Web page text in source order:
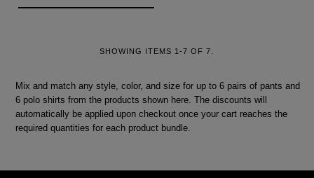
SHOWING ITEMS 1-7 OF 7.
Mix and match any style, color, and size for up to 6 pairs of pants and
6 polo shirts from the products shown here. The discounts will
automatically be applied upon checkout once your cart reaches the
required quantities for each product bundle.